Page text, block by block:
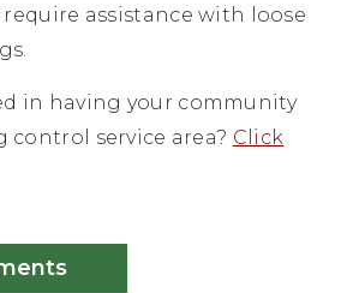
require assistance with loose
in having your community
control service area? Click